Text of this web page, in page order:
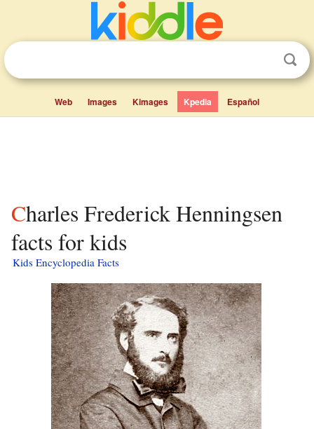
Web Images Kimages Kpedia Español
Charles Frederick Henningsen
facts for kids
Kids Encyclopedia Facts